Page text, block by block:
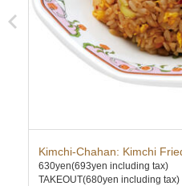
Kimchi-Chahan: Kimchi
630yen(693yen including tax)
TAKEOUT(680yen including tax)